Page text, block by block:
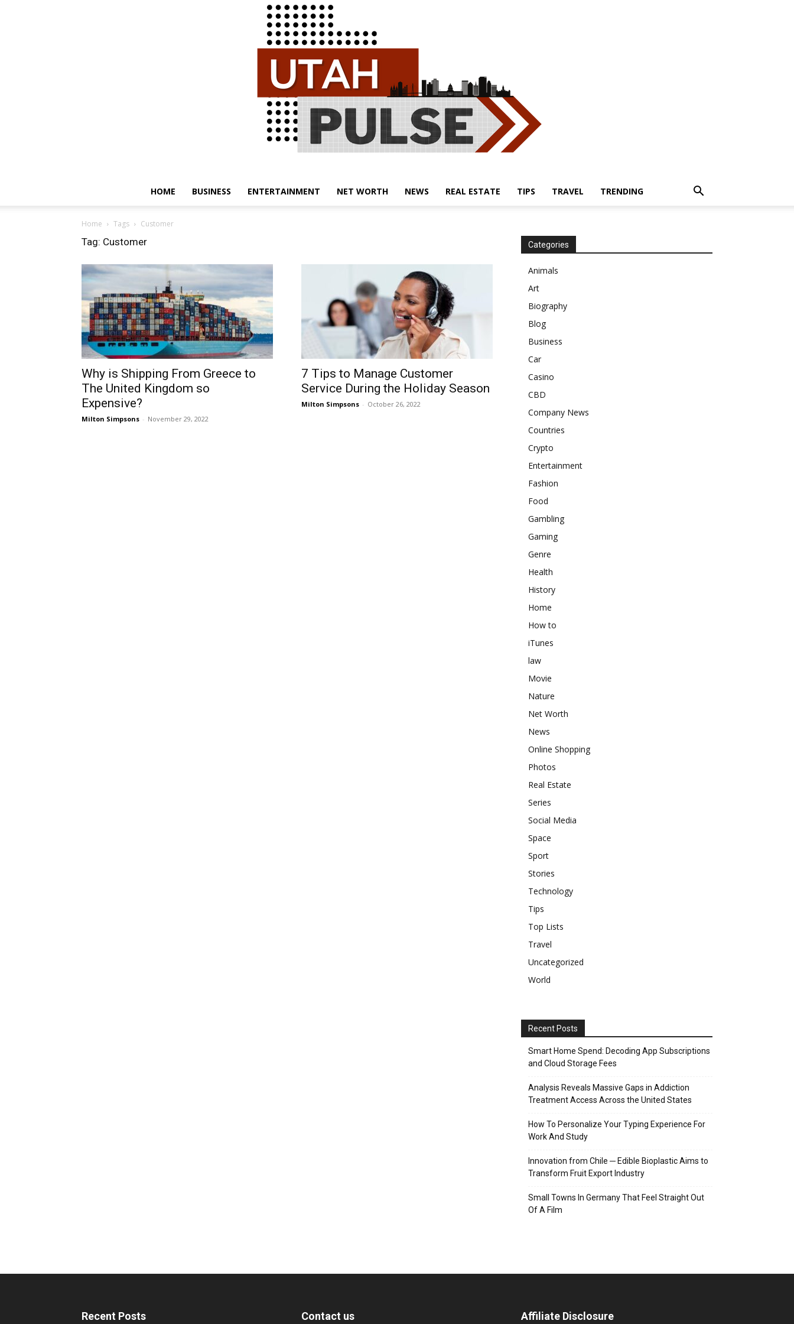
Pulse
HOME BUSINESS ENTERTAINMENT NET WORTH NEWS REAL ESTATE TIPS TRAVEL TRENDING
Home Tags Customer
Tag: Customer
Why is Shipping From Greece to
The United Kingdom so
Expensive?
Milton Simpsons - November 29, 2022
7 Tips to Manage Customer
Service During the Holiday Season
Milton Simpsons - October 26, 2022
Categories
Animals
Art
Biography
Blog
Business
Car
Casino
CBD
Company News
Countries
Crypto
Entertainment
Fashion
Food
Gambling
Gaming
Genre
Health
History
Home
How to
iTunes
law
Movie
Nature
Net Worth
News
Online Shopping
Photos
Real Estate
Series
Social Media
Space
Sport
Stories
Technology
Tips
Top Lists
Travel
Uncategorized
World
Recent Posts
Smart Home Spend: Decoding App Subscriptions
and Cloud Storage Fees
Analysis Reveals Massive Gaps in Addiction
Treatment Access Across the United States
How To Personalize Your Typing Experience For
Work And Study
Innovation from Chile ─ Edible Bioplastic Aims to
Transform Fruit Export Industry
Small Towns In Germany That Feel Straight Out
Of A Film
Recent Posts Contact us Affiliate Disclosure